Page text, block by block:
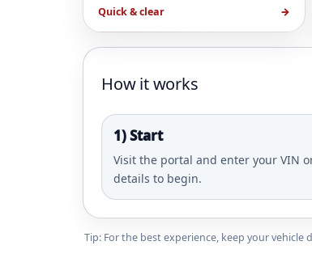
Quick & clear →
How it works
1) Start
Visit the portal and enter your VIN
details to begin.
Tip: For the best experience, keep your